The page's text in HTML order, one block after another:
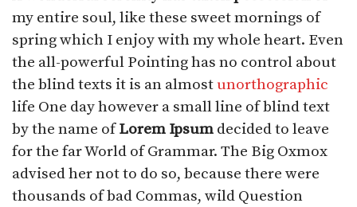
my entire soul, like these sweet mornings of
spring which I enjoy with my whole heart. Even
the all-powerful Pointing has no control about
the blind texts it is an almostunorthographic
life One day however a small line of blind text
by the name ofLorem Ipsum decided to leave
for the far World of Grammar. The Big Oxmox
advised her not to do so, because there were
thousands of bad Commas, wild Question